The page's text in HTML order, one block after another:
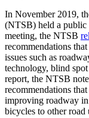
In November 2019,
(NTSB) held a public
meeting, the NTSB
recommendations
issues such as
technology, blind
report, the NTSB
recommendations
improving roadway
bicycles to other road